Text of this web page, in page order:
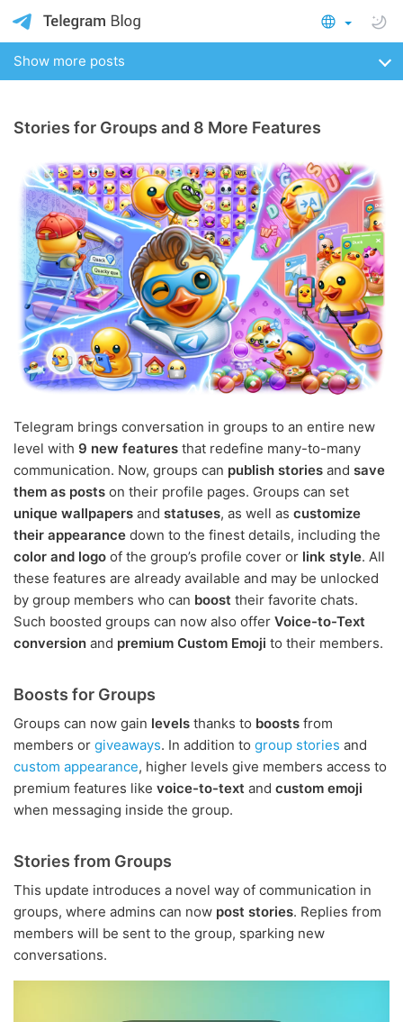
Show more posts
Stories for Groups and 8 More Features
Telegram brings conversation in groups to an entire new
level with 9 new features that redefine many-to-many
communication. Now, groups can publish stories and save
them as posts on their profile pages. Groups can set
unique wallpapers and statuses, as well as customize
their appearance down to the finest details, including the
color and logo of the group’s profile cover or link style. All
these features are already available and may be unlocked
by group members who can boost their favorite chats.
Such boosted groups can now also offer Voice-to-Text
conversion and premium Custom Emoji to their members.
Boosts for Groups
Groups can now gain levels thanks to boosts from
members or giveaways. In addition to group stories and
custom appearance, higher levels give members access to
premium features like voice-to-text and custom emoji
when messaging inside the group.
Stories from Groups
This update introduces a novel way of communication in
groups, where admins can now post stories. Replies from
members will be sent to the group, sparking new
conversations.